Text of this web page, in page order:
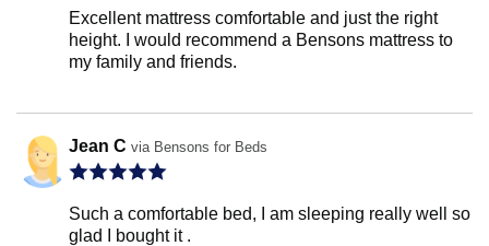
Excellent mattress comfortable and just the right
height. I would recommend a Bensons mattress to
my family and friends.
Jean C via Bensons for Beds
Such a comfortable bed, I am sleeping really well so
glad I bought it .